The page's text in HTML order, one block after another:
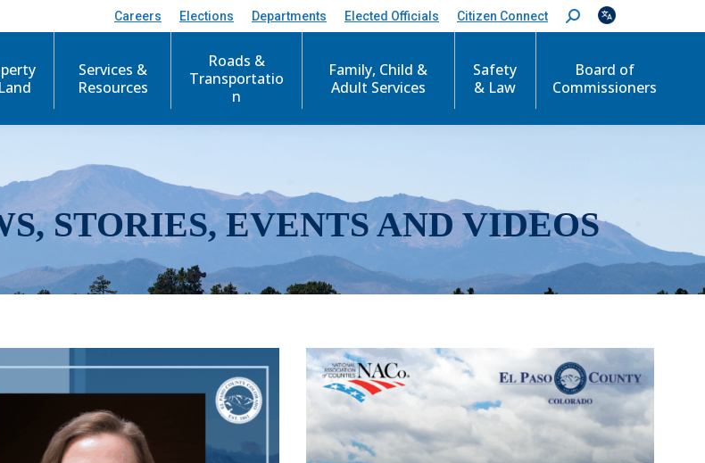
Careers Elections Departments Elected Officials Citizen Connect
S
e
c
Services &
Resources
Roads &
Transportatio
n
Family, Child &
Adult Services
Safety
& Law
Board of
Commissioners
STORIES, EVENTS AND VIDEOS